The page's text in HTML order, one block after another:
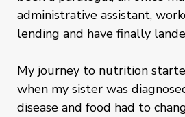
administrative assistant,
lending and have finally
My journey to nutrition
when my sister was
disease and food had to